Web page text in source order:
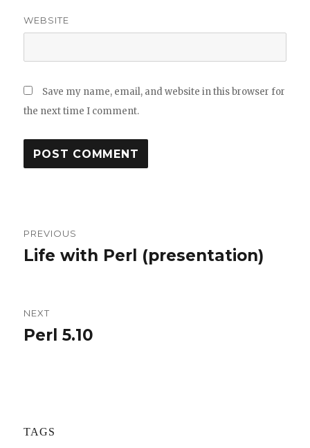
WEBSITE
Save my name, email, and website in this browser for
the next time I comment.
navigation
PREVIOUS
Previous
Life with Perl (presentation)
NEXT
Next
Perl 5.10
TAGS